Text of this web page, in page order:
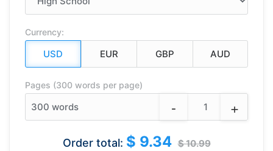
Currency:
Pages (300 words per page)
300 words - +
Order total: $ 9.34 $ 10.99